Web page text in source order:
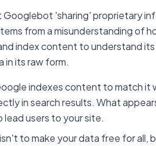
'sharing' proprietary
from a misunderstanding of
index content to understand
its raw form.
indexes content to match it
in search results. What
users to your site.
to make your data free for